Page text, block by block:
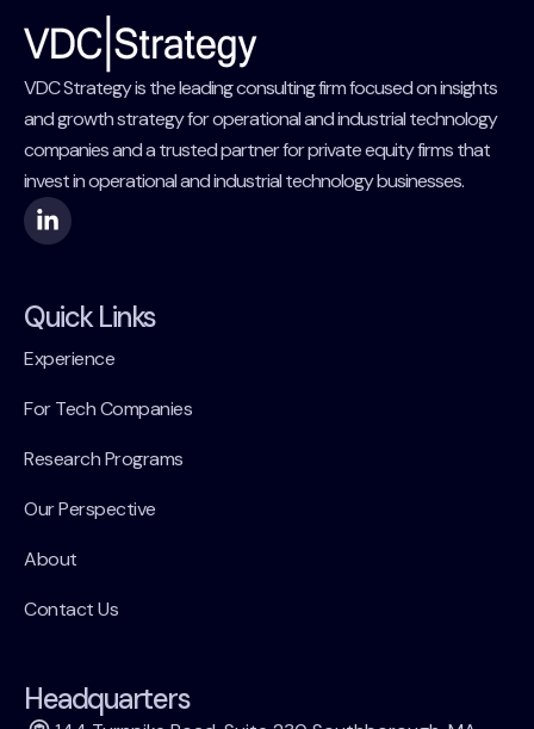
VDC Strategy is the leading consulting firm focused on insights
and growth strategy for operational and industrial technology
companies and a trusted partner for private equity firms that
invest in operational and industrial technology businesses.
Quick Links
Experience
For Tech Companies
Research Programs
Our Perspective
About
Contact Us
Headquarters